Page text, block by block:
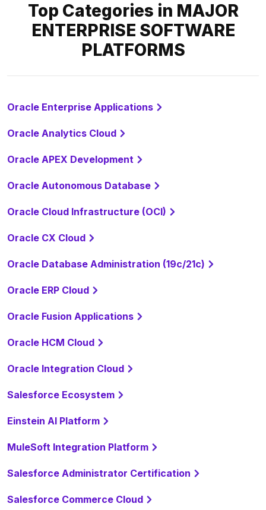
Top Categories in MAJOR
ENTERPRISE SOFTWARE
PLATFORMS
Oracle Enterprise Applications
Oracle Analytics Cloud
Oracle APEX Development
Oracle Autonomous Database
Oracle Cloud Infrastructure (OCI)
Oracle CX Cloud
Oracle Database Administration (19c/21c)
Oracle ERP Cloud
Oracle Fusion Applications
Oracle HCM Cloud
Oracle Integration Cloud
Salesforce Ecosystem
Einstein AI Platform
MuleSoft Integration Platform
Salesforce Administrator Certification
Salesforce Commerce Cloud